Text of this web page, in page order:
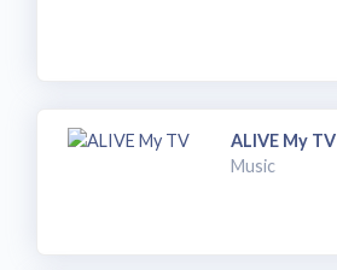
ALIVE My TV
Music